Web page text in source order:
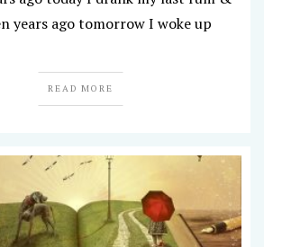
years ago tomorrow I woke up
READ MORE